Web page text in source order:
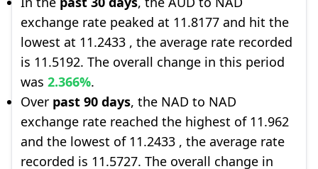
exchange rate peaked at 11.8177 and hit the
lowest at 11.2433 , the average rate recorded
is 11.5192. The overall change in this period
was 2.366%.
Over past 90 days, the NAD to NAD
exchange rate reached the highest of 11.962
and the lowest of 11.2433 , the average rate
recorded is 11.5727. The overall change in